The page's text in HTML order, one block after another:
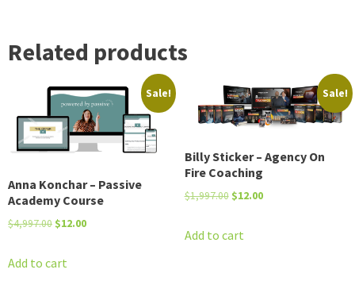
Related products
Sale!
Anna Konchar – Passive
Academy Course
$4,997.00 Original
was:
$12.00Current
Add to cart
Sale!
Billy Sticker – Agency On
Fire Coaching
$1,997.00 Original
was:
$12.00Current
Add to cart